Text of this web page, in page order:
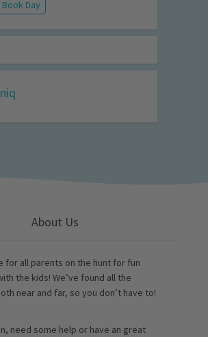
Day
About Us
for all parents on the hunt for fun
the kids! We’ve found all the
near and far, so you don’t have to!
need some help or have an great